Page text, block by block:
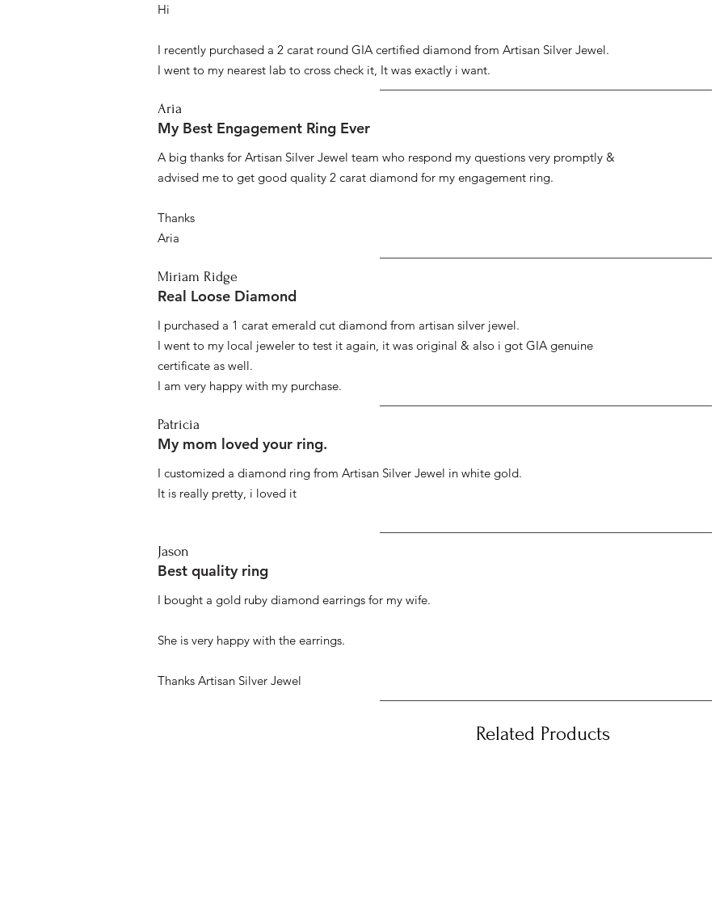
Hi
I recently purchased a 2 carat round GIA certified diamond from Artisan Silver Jewel.
I went to my nearest lab to cross check it, It was exactly i want.
Aria
My Best Engagement Ring Ever
A big thanks for Artisan Silver Jewel team who respond my questions very promptly &
advised me to get good quality 2 carat diamond for my engagement ring.
Thanks
Aria
Miriam Ridge
Real Loose Diamond
I purchased a 1 carat emerald cut diamond from artisan silver jewel.
I went to my local jeweler to test it again, it was original & also i got GIA genuine
certificate as well.
I am very happy with my purchase.
Patricia
My mom loved your ring.
I customized a diamond ring from Artisan Silver Jewel in white gold.
It is really pretty, i loved it
Jason
Best quality ring
I bought a gold ruby diamond earrings for my wife.
She is very happy with the earrings.
Thanks Artisan Silver Jewel
Related Products